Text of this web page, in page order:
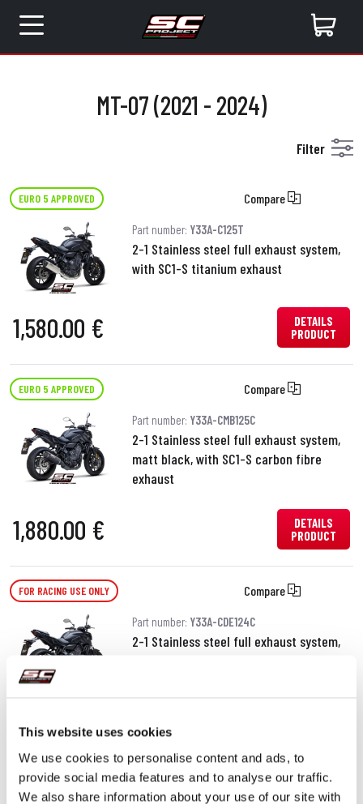
This website uses cookies
We use cookies to personalise content and ads, to
provide social media features and to analyse our traffic.
We also share information about your use of our site with
MT-07 (2021 - 2024)
Filter
EURO 5 APPROVED Compare
Part number: Y33A-C125T
2-1 Stainless steel full exhaust system,
with SC1-S titanium exhaust
1,580.00 €
DETAILS
PRODUCT
EURO 5 APPROVED Compare
Part number: Y33A-CMB125C
2-1 Stainless steel full exhaust system,
matt black, with SC1-S carbon fibre
exhaust
1,880.00 €
DETAILS
PRODUCT
FOR RACING USE ONLY Compare
Part number: Y33A-CDE124C
2-1 Stainless steel full exhaust system,
1,160.00 €
FOR RACING USE ONLY Compare